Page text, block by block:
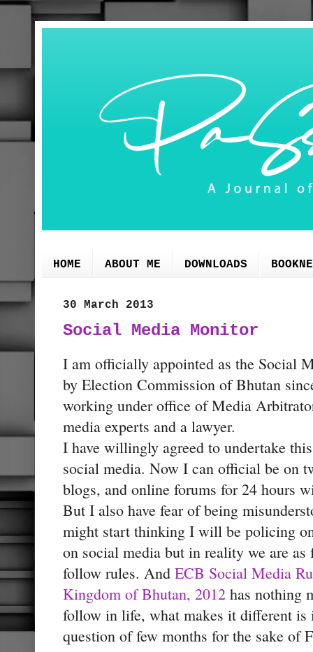
HOME ABOUT ME DOWNLOADS
30 March 2013
Social Media Monitor
I am officially appointed as the Social
by Election Commission of Bhutan
working under office of Media
media experts and a lawyer.
I have willingly agreed to undertake
social media. Now I can official be on
blogs, and online forums for 24 hours
But I also have fear of being
might start thinking I will be policing
on social media but in reality we are as
follow rules. And ECB Social Media
Kingdom of Bhutan, 2012 has nothing
follow in life, what makes it different is
question of few months for the sake of